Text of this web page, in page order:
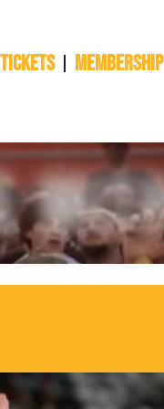
Membership